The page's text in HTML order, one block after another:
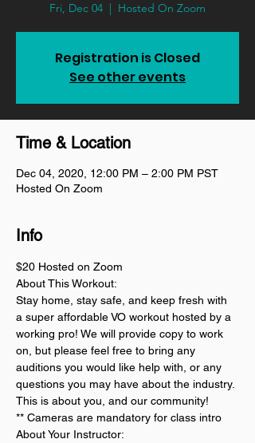
Fri, Dec 04
  |
Hosted On Zoom
Registration is Closed
See other events
Time & Location
Dec 04, 2020, 12:00 PM – 2:00 PM PST
Hosted On Zoom
Info
$20 Hosted on Zoom
About This Workout:
Stay home, stay safe, and keep fresh with
a super affordable VO workout hosted by a
working pro! We will provide copy to work
on, but please feel free to bring any
auditions you would like help with, or any
questions you may have about the industry.
This is about you, and our community!
** Cameras are mandatory for class intro
About Your Instructor: